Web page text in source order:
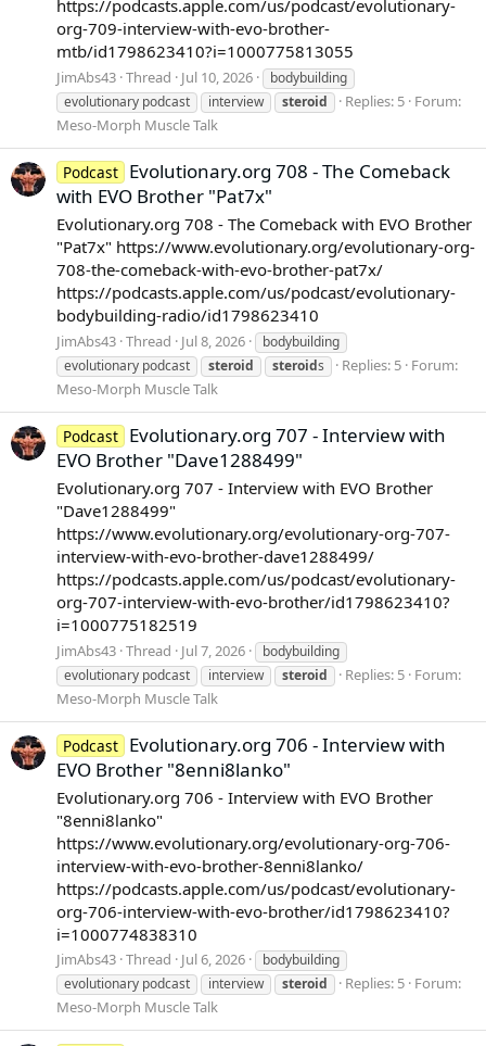
https://podcasts.apple.com/us/podcast/evolutionary-
org-709-interview-with-evo-brother-
mtb/id1798623410?i=1000775813055
JimAbs43 Thread Jul 10, 2026
bodybuilding
evolutionary podcast
interview steroid Replies: 5 Forum:
Meso-Morph Muscle Talk
Podcast Evolutionary.org 708 - The Comeback
with EVO Brother "Pat7x"
Evolutionary.org 708 - The Comeback with EVO Brother
"Pat7x" https://www.evolutionary.org/evolutionary-org-
708-the-comeback-with-evo-brother-pat7x/
https://podcasts.apple.com/us/podcast/evolutionary-
bodybuilding-radio/id1798623410
JimAbs43 Thread Jul 8, 2026
bodybuilding
evolutionary podcast
steroid steroids Replies: 5 Forum:
Meso-Morph Muscle Talk
Podcast Evolutionary.org 707 - Interview with
EVO Brother "Dave1288499"
Evolutionary.org 707 - Interview with EVO Brother
"Dave1288499"
https://www.evolutionary.org/evolutionary-org-707-
interview-with-evo-brother-dave1288499/
https://podcasts.apple.com/us/podcast/evolutionary-
org-707-interview-with-evo-brother/id1798623410?
i=1000775182519
JimAbs43 Thread Jul 7, 2026
bodybuilding
evolutionary podcast
interview steroid Replies: 5 Forum:
Meso-Morph Muscle Talk
Podcast Evolutionary.org 706 - Interview with
EVO Brother "8enni8lanko"
Evolutionary.org 706 - Interview with EVO Brother
"8enni8lanko"
https://www.evolutionary.org/evolutionary-org-706-
interview-with-evo-brother-8enni8lanko/
https://podcasts.apple.com/us/podcast/evolutionary-
org-706-interview-with-evo-brother/id1798623410?
i=1000774838310
JimAbs43 Thread Jul 6, 2026
bodybuilding
evolutionary podcast
interview steroid Replies: 5 Forum:
Meso-Morph Muscle Talk